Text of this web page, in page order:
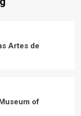
Artes de
of